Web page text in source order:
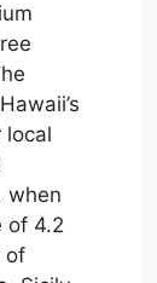
local
when
of 4.2
of